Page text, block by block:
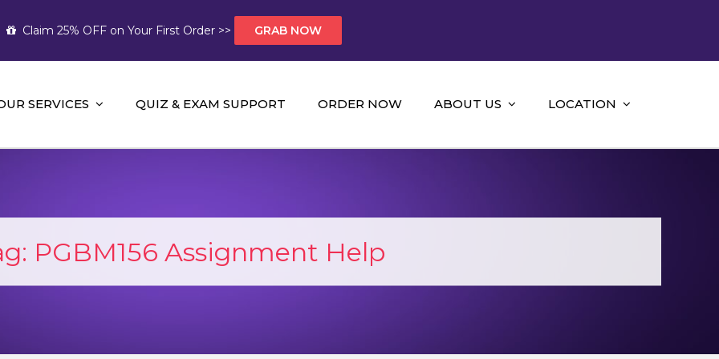
Claim 25% OFF on Your First Order >> GRAB NOW
Help AUS
Help and A+ Assignment Solutions!
SERVICES QUIZ & EXAM SUPPORT ORDER NOW ABOUT US LOCATION
PGBM156 Assignment Help